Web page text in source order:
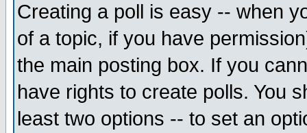
Creating a poll is easy -- when
of a topic, if you have
the main posting box. If you
have rights to create polls. You
least two options -- to set an